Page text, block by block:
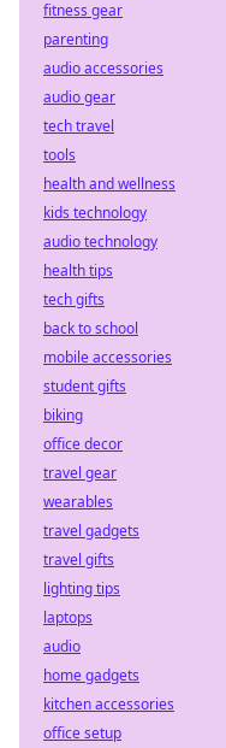
fitness gear
parenting
audio accessories
audio gear
tech travel
tools
health and wellness
kids technology
audio technology
health tips
tech gifts
back to school
mobile accessories
student gifts
biking
office decor
travel gear
wearables
travel gadgets
travel gifts
lighting tips
laptops
audio
home gadgets
kitchen accessories
office setup